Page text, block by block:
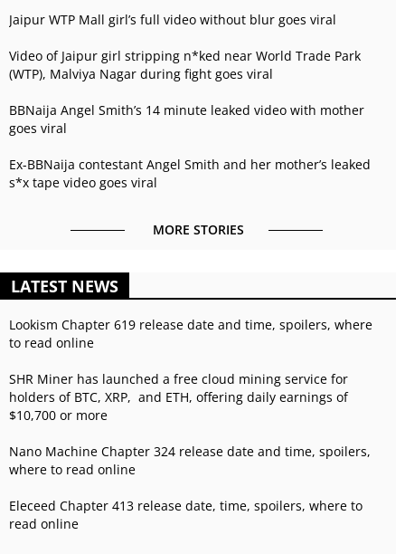
Jaipur WTP Mall girl’s full video without blur goes viral
Video of Jaipur girl stripping n*ked near World Trade Park
(WTP), Malviya Nagar during fight goes viral
BBNaija Angel Smith’s 14 minute leaked video with mother
goes viral
Ex-BBNaija contestant Angel Smith and her mother’s leaked
s*x tape video goes viral
MORE STORIES
LATEST NEWS
Lookism Chapter 619 release date and time, spoilers, where
to read online
SHR Miner has launched a free cloud mining service for
holders of BTC, XRP, and ETH, offering daily earnings of
$10,700 or more
Nano Machine Chapter 324 release date and time, spoilers,
where to read online
Eleceed Chapter 413 release date, time, spoilers, where to
read online